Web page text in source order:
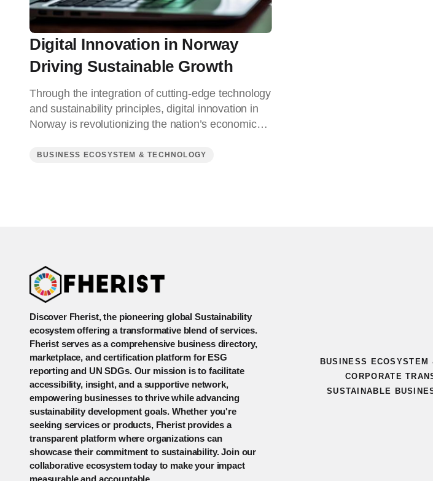
Digital Innovation in Norway
Driving Sustainable Growth
Through the integration of cutting-edge technology
and sustainability principles, digital innovation in
Norway is revolutionizing the nation’s economic…
BUSINESS ECOSYSTEM & TECHNOLOGY
Discover Fherist, the pioneering global Sustainability
ecosystem offering a transformative blend of services.
Fherist serves as a comprehensive business directory,
marketplace, and certification platform for ESG
reporting and UN SDGs. Our mission is to facilitate
accessibility, insight, and a supportive network,
empowering businesses to thrive while advancing
sustainability development goals. Whether you're
seeking services or products, Fherist provides a
transparent platform where organizations can
showcase their commitment to sustainability. Join our
collaborative ecosystem today to make your impact
measurable and accountable.
BUSINESS ECOSYSTEM
CORPORATE
SUSTAINABLE